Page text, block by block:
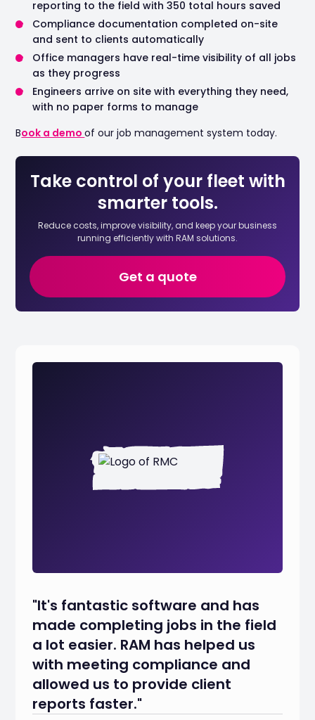
reporting to the field with 350 total hours saved
Compliance documentation completed on-site
and sent to clients automatically
Office managers have real-time visibility of all jobs
as they progress
Engineers arrive on site with everything they need,
with no paper forms to manage
Book a demoof our job management system today.
Take control of your fleet with
smarter tools.
Reduce costs, improve visibility, and keep your business
running efficiently with RAM solutions.
Get a quote
"It's fantastic software and has
made completing jobs in the field
a lot easier. RAM has helped us
with meeting compliance and
allowed us to provide client
reports faster."